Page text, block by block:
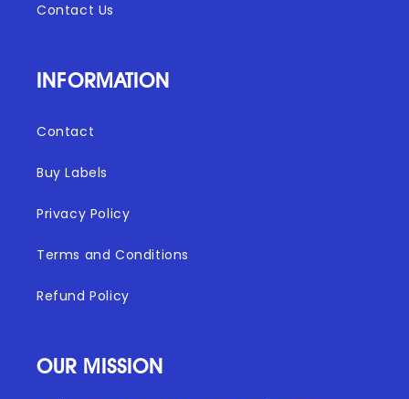
Contact Us
INFORMATION
Contact
Buy Labels
Privacy Policy
Terms and Conditions
Refund Policy
OUR MISSION